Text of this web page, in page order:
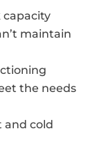
maintain
the needs
and cold